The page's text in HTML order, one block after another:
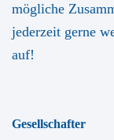
Gesellschafter
mögliche
jederzeit gerne
auf!